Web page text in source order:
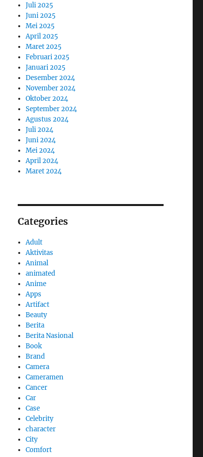
Juli 2025
Juni 2025
Mei 2025
April 2025
Maret 2025
Februari 2025
Januari 2025
Desember 2024
November 2024
Oktober 2024
September 2024
Agustus 2024
Juli 2024
Juni 2024
Mei 2024
April 2024
Maret 2024
Categories
Adult
Aktivitas
Animal
animated
Anime
Apps
Artifact
Beauty
Berita
Berita Nasional
Book
Brand
Camera
Cameramen
Cancer
Car
Case
Celebrity
character
City
Comfort